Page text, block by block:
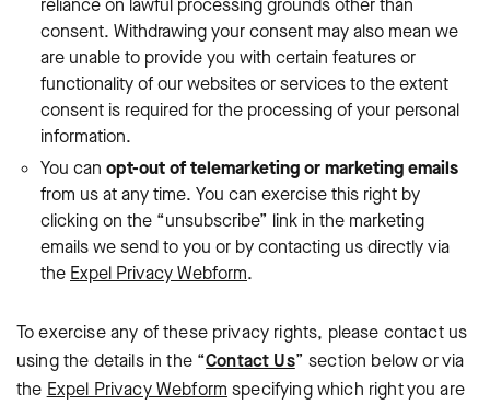
reliance on lawful processing grounds other than
consent. Withdrawing your consent may also mean we
are unable to provide you with certain features or
functionality of our websites or services to the extent
consent is required for the processing of your personal
information.
You can opt-out of telemarketing or marketing emails
from us at any time. You can exercise this right by
clicking on the “unsubscribe” link in the marketing
emails we send to you or by contacting us directly via
the Expel Privacy Webform.
To exercise any of these privacy rights, please contact us
using the details in the “Contact Us” section below or via
the Expel Privacy Webform specifying which right you are